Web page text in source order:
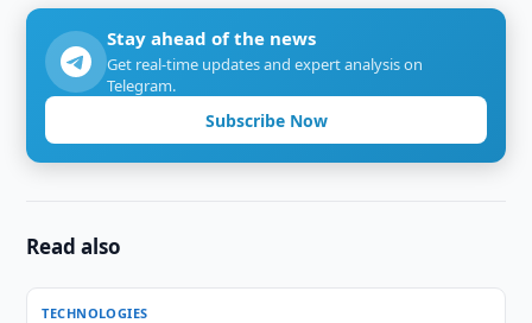
Stay ahead of the news
Get real-time updates and expert analysis on
Telegram.
Subscribe Now
Read also
TECHNOLOGIES